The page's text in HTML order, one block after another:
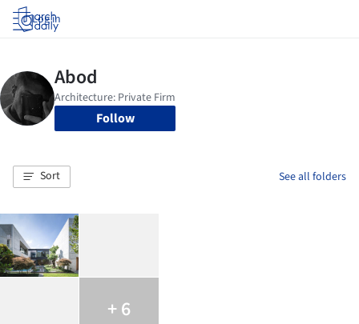
Log in
Follow
Sort See all folders
+ 6